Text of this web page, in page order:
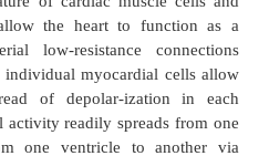
right ventricle
blood and pumps
whereas the left
blood and
Four valves